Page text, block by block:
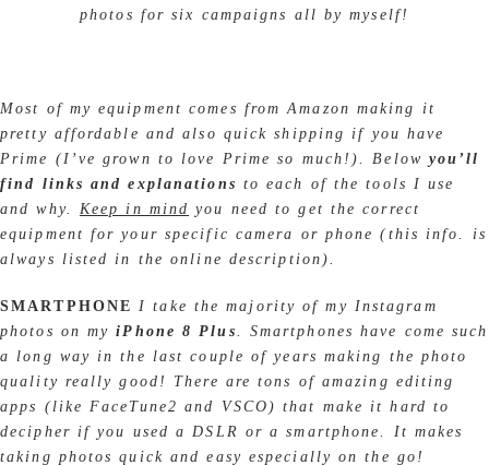
photos for six campaigns all by myself!
Most of my equipment comes from Amazon making it
pretty affordable and also quick shipping if you have
Prime (I’ve grown to love Prime so much!). Below you’ll
find links and explanations to each of the tools I use
and why. Keep in mind you need to get the correct
equipment for your specific camera or phone (this info. is
always listed in the online description).
SMARTPHONEI take the majority of my Instagram
photos on my iPhone 8 Plus. Smartphones have come such
a long way in the last couple of years making the photo
quality really good! There are tons of amazing editing
apps (like FaceTune2 and VSCO) that make it hard to
decipher if you used a DSLR or a smartphone. It makes
taking photos quick and easy especially on the go!